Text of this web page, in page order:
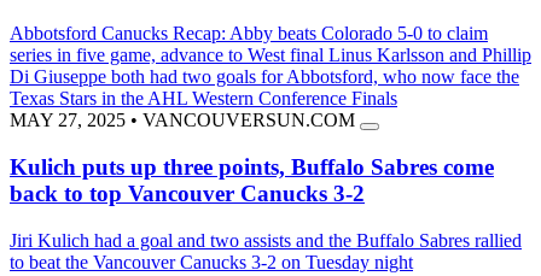
Abbotsford Canucks Recap: Abby beats Colorado 5-0 to claim
series in five game, advance to West final Linus Karlsson and Phillip
Di Giuseppe both had two goals for Abbotsford, who now face the
Texas Stars in the AHL Western Conference Finals
MAY 27, 2025 • VANCOUVERSUN.COM
Kulich puts up three points, Buffalo Sabres come
back to top Vancouver Canucks 3-2
Jiri Kulich had a goal and two assists and the Buffalo Sabres rallied
to beat the Vancouver Canucks 3-2 on Tuesday night